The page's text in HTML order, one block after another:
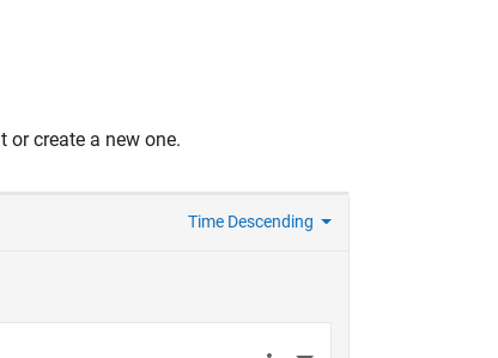
create a new one.